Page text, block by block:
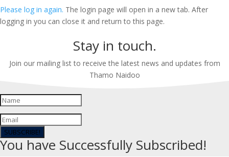
Please log in again. The login page will open in a new tab. After
logging in you can close it and return to this page.
Stay in touch.
Join our mailing list to receive the latest news and updates from
Thamo Naidoo
SUBSCRIBE!
You have Successfully Subscribed!